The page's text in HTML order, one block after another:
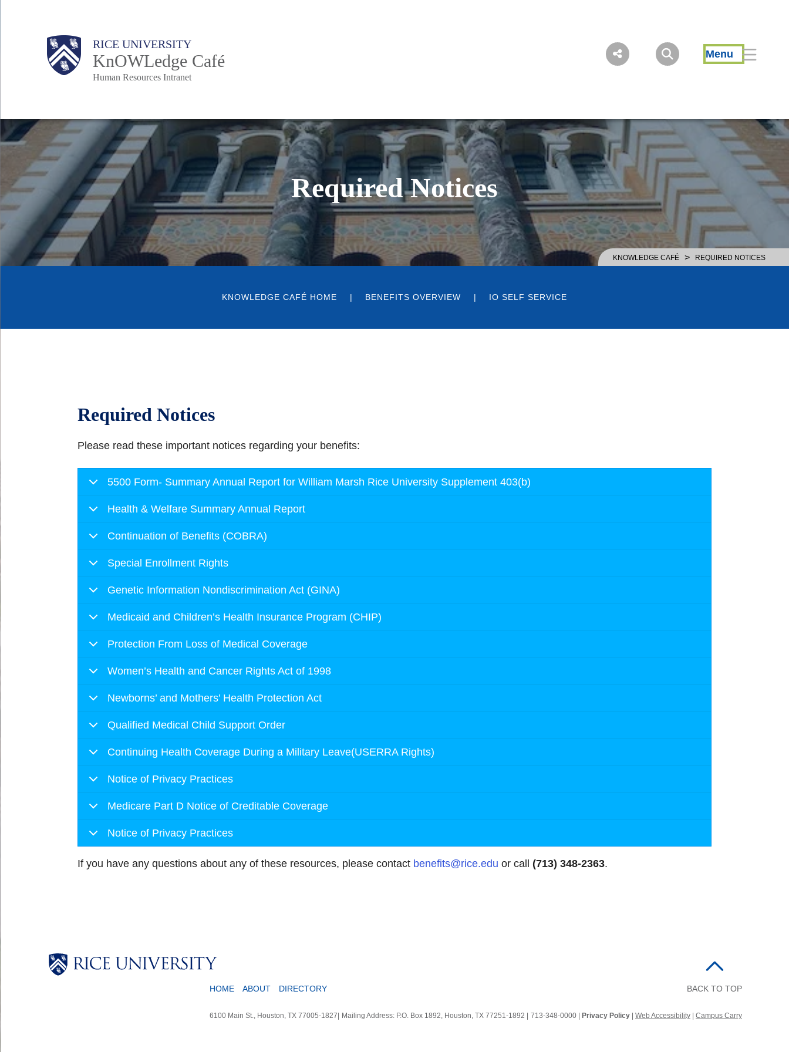
Body RICE UNIVERSITY
KnOWLedge Café
Human Resources Intranet
Menu
Main
Required Notices
KNOWLEDGE CAFÉ > REQUIRED NOTICES
KNOWLEDGE CAFÉ HOME BENEFITS OVERVIEW IO SELF SERVICE
Required Notices
Please read these important notices regarding your benefits:
5500 Form- Summary Annual Report for William Marsh Rice University Supplement 403(b)
Health & Welfare Summary Annual Report
Continuation of Benefits (COBRA)
Special Enrollment Rights
Genetic Information Nondiscrimination Act (GINA)
Medicaid and Children’s Health Insurance Program (CHIP)
Protection From Loss of Medical Coverage
Women’s Health and Cancer Rights Act of 1998
Newborns’ and Mothers’ Health Protection Act
Qualified Medical Child Support Order
Continuing Health Coverage During a Military Leave(USERRA Rights)
Notice of Privacy Practices
Medicare Part D Notice of Creditable Coverage
Notice of Privacy Practices
If you have any questions about any of these resources, please contact benefits@rice.edu or call (713) 348-2363.
HOME ABOUT DIRECTORY BACK TO TOP
6100 Main St., Houston, TX 77005-1827 Mailing Address: P.O. Box 1892, Houston, TX 77251-1892 713-348-0000 | Privacy Policy Web Accessibility Campus Carry